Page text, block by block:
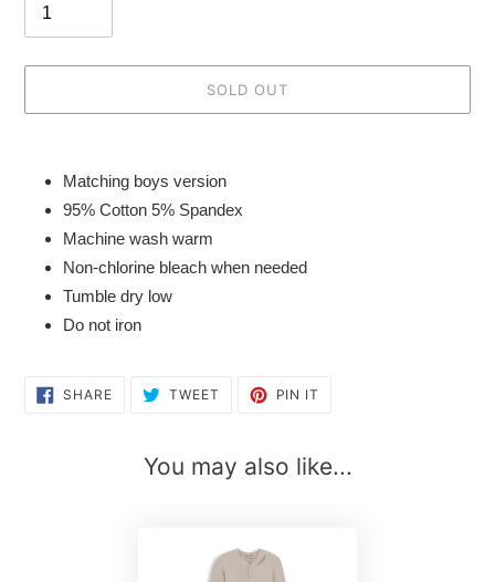
SOLD OUT
your
cart
Matching boys version
95% Cotton 5% Spandex
Machine wash warm
Non-chlorine bleach when needed
Tumble dry low
Do not iron
SHARESHARE
ON
TWEET TWEET PIN IT
You may also like...